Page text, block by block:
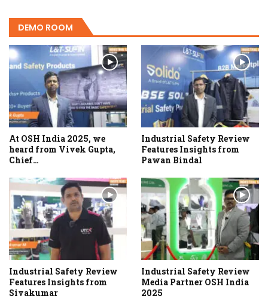
DEMO ROOM
At OSH India 2025, we
heard from Vivek Gupta,
Chief…
Industrial Safety Review
Features Insights from
Pawan Bindal
Industrial Safety Review
Features Insights from
Sivakumar
Industrial Safety Review
Media Partner OSH India
2025